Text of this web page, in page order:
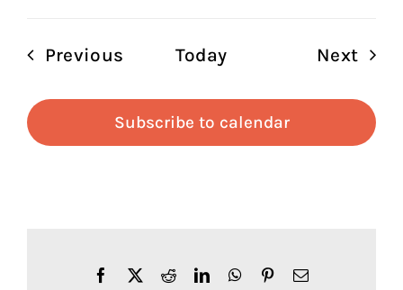
Previous EventsToday Next
Subscribe to calendar
FacebookRedditLinkedInWhatsApp
PinterestEmail